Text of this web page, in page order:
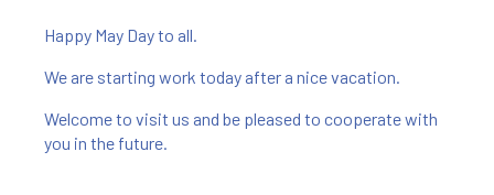
Happy May Day to all.
We are starting work today after a nice vacation.
Welcome to visit us and be pleased to cooperate with
you in the future.